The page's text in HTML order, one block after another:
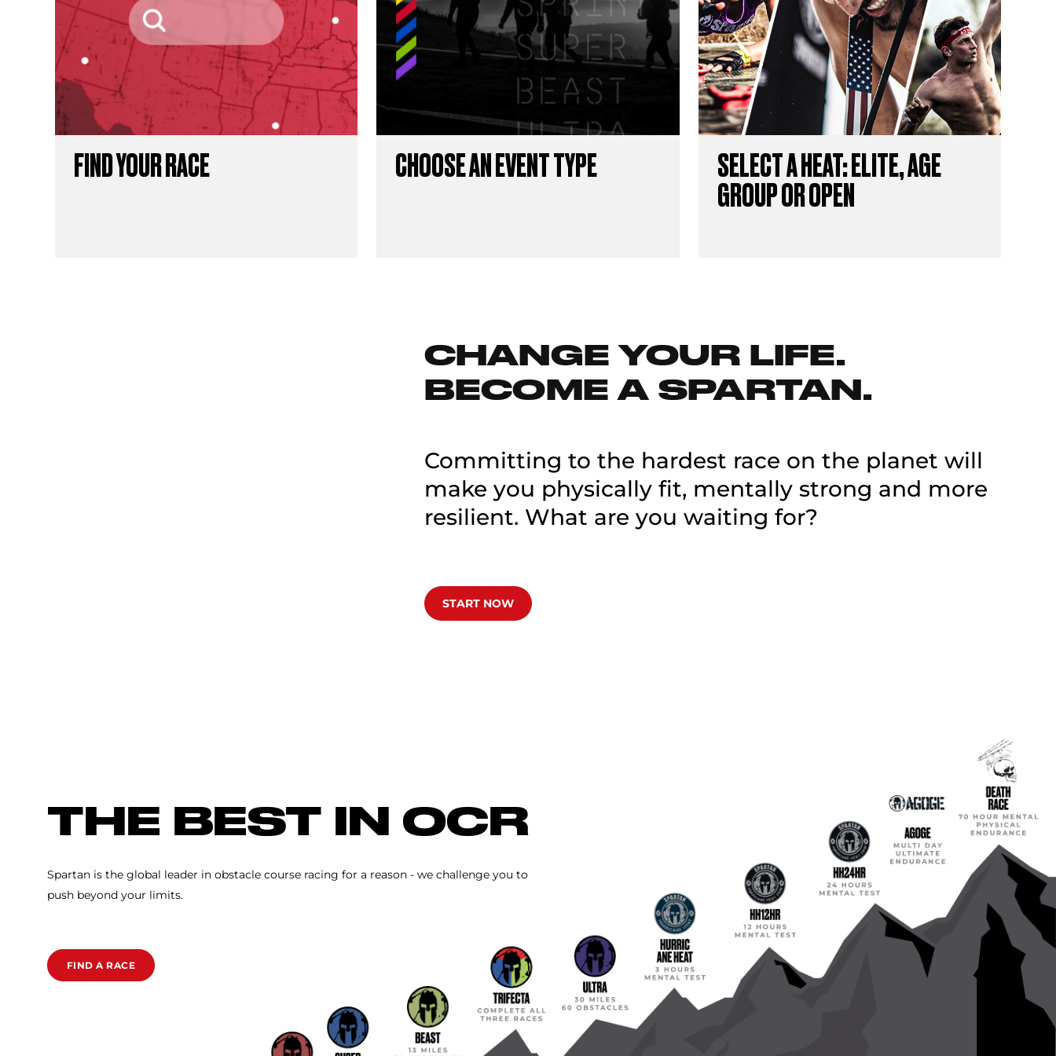
FIND YOUR RACE CHOOSE AN EVENT TYPE
SELECT A HEAT: ELITE, AGE
GROUP OR OPEN
CHANGE YOUR LIFE.
BECOME A SPARTAN.
Committing to the hardest race on the planet will
make you physically fit, mentally strong and more
resilient. What are you waiting for?
START NOW
THE BEST IN OCR
Spartan is the global leader in obstacle course racing for a reason - we challenge you to
push beyond your limits.
FIND A RACE